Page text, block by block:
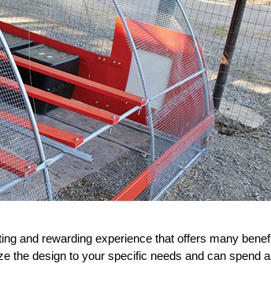
and rewarding experience that offers many
the design to your specific needs and can spend